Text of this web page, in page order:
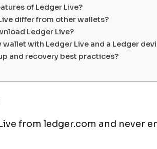
of Ledger Live?
differ from other wallets?
Ledger Live?
wallet with Ledger Live and a Ledger
and recovery best practices?
from ledger.com and never